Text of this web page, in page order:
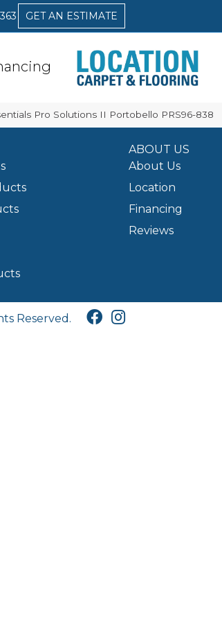
GET AN ESTIMATE
Pro Solutions II Portobello PRS96-838
ABOUT US
About Us
Location
Financing
Reviews
Reserved.